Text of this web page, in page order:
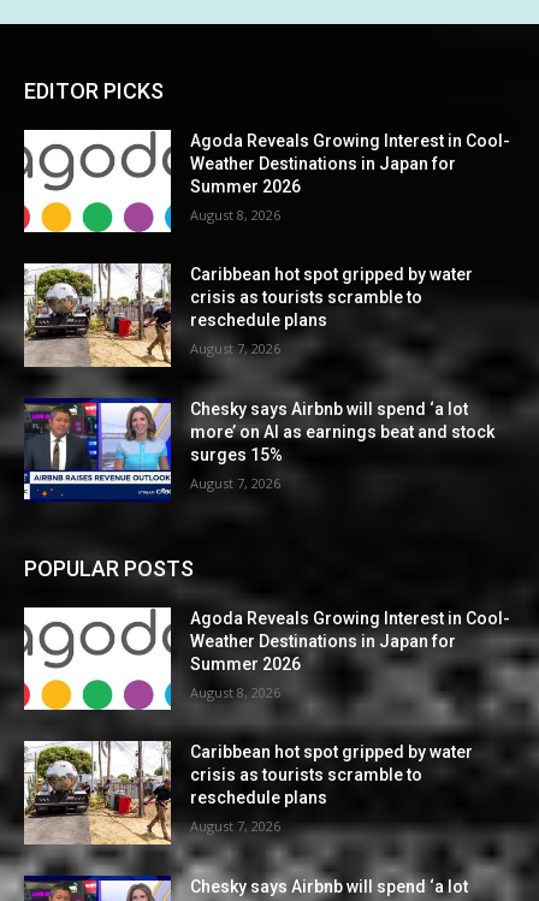
EDITOR PICKS
Agoda Reveals Growing Interest in Cool-
Weather Destinations in Japan for
Summer 2026
August 8, 2026
Caribbean hot spot gripped by water
crisis as tourists scramble to
reschedule plans
August 7, 2026
Chesky says Airbnb will spend ‘a lot
more’ on AI as earnings beat and stock
surges 15%
August 7, 2026
POPULAR POSTS
Agoda Reveals Growing Interest in Cool-
Weather Destinations in Japan for
Summer 2026
August 8, 2026
Caribbean hot spot gripped by water
crisis as tourists scramble to
reschedule plans
August 7, 2026
Chesky says Airbnb will spend ‘a lot